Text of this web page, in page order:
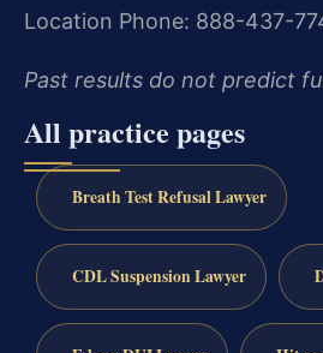
Location Phone: 888-437-
Past results do not predict
All practice pages
Breath Test Refusal Lawyer
CDL Suspension Lawyer